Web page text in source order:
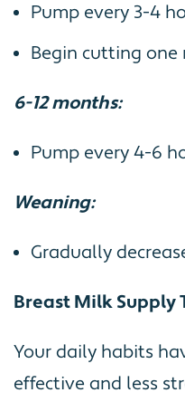
Pump every 3-4
Begin cutting one
6-12 months:
Pump every 4-6
Weaning:
Gradually
Breast Milk Supply
Your daily habits
effective and less